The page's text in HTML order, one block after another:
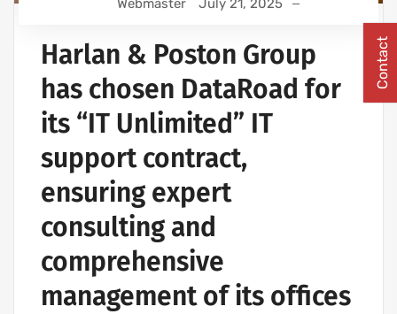
Webmaster July 21, 2025
Harlan & Poston Group
has chosen DataRoad for
its “IT Unlimited” IT
support contract,
ensuring expert
consulting and
comprehensive
management of its offices
Contact